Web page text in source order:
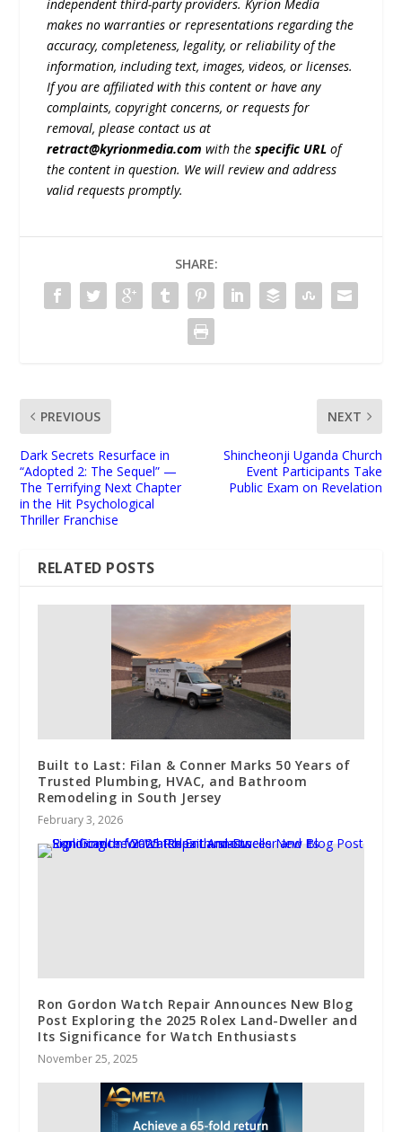
independent third-party providers. Kyrion Media
makes no warranties or representations regarding the
accuracy, completeness, legality, or reliability of the
information, including text, images, videos, or licenses.
If you are affiliated with this content or have any
complaints, copyright concerns, or requests for
removal, please contact us at
retract@kyrionmedia.com with thespecific URL of
the content in question. We will review and address
valid requests promptly.
SHARE:
PREVIOUS
Dark Secrets Resurface in
“Adopted 2: The Sequel” —
The Terrifying Next Chapter
in the Hit Psychological
Thriller Franchise
NEXT
Shincheonji Uganda Church
Event Participants Take
Public Exam on Revelation
RELATED POSTS
Built to Last: Filan & Conner Marks 50 Years of
Trusted Plumbing, HVAC, and Bathroom
Remodeling in South Jersey
February 3, 2026
Ron Gordon Watch Repair Announces New Blog
Post Exploring the 2025 Rolex Land-Dweller and
Its Significance for Watch Enthusiasts
November 25, 2025